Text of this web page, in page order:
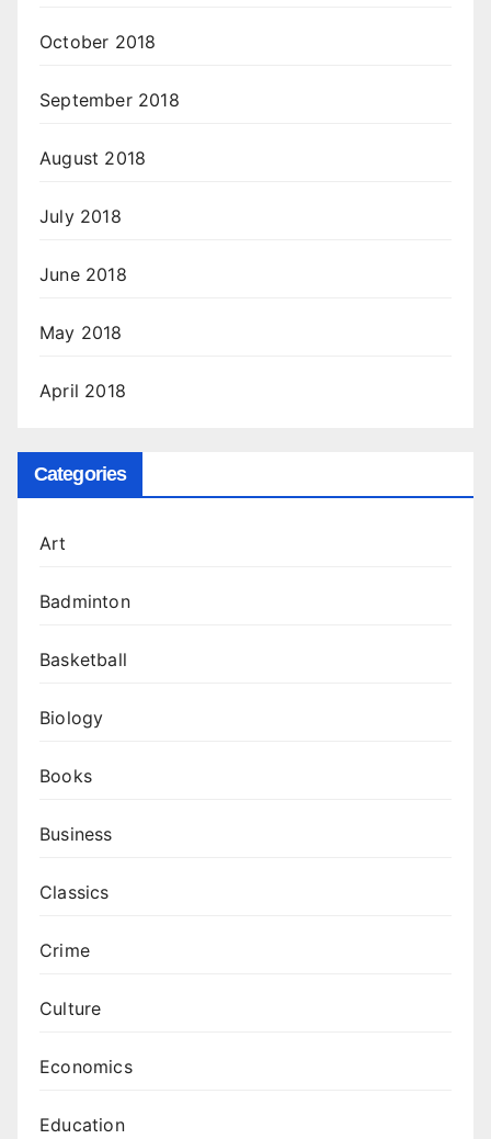
October 2018
September 2018
August 2018
July 2018
June 2018
May 2018
April 2018
Categories
Art
Badminton
Basketball
Biology
Books
Business
Classics
Crime
Culture
Economics
Education